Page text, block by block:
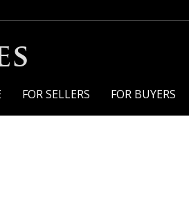
FOR SELLERS FOR BUYERS